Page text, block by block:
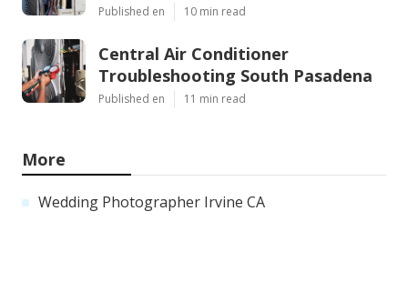
Published en 10 min read
Central Air Conditioner
Troubleshooting South Pasadena
Published en 11 min read
More
Wedding Photographer Irvine CA